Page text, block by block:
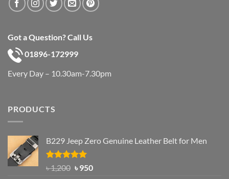
Got a Question? Call Us
01896-172999
Every Day – 10.30am-7.30pm
PRODUCTS
B229 Jeep Zero Genuine Leather Belt for Men
Rated4.92
out of 5
৳1,200 Original
৳950Current